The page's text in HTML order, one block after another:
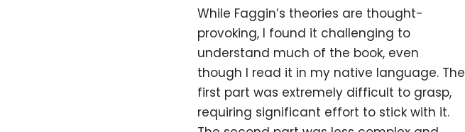
While Faggin’s theories are thought-
provoking, I found it challenging to
understand much of the book, even
though I read it in my native language. The
first part was extremely difficult to grasp,
requiring significant effort to stick with it.